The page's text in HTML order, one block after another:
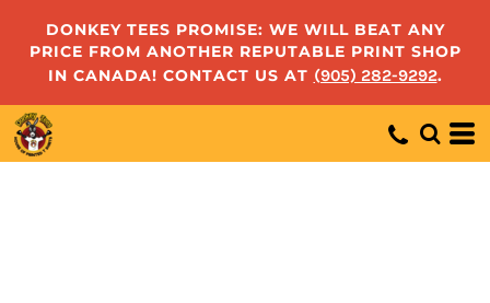
DONKEY TEES PROMISE: WE WILL BEAT ANY
PRICE FROM ANOTHER REPUTABLE PRINT SHOP
IN CANADA! CONTACT US AT (905) 282-9292.